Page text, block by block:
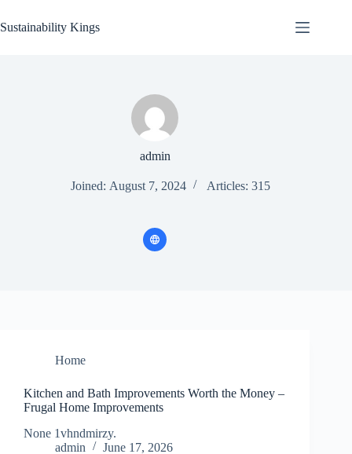
to
content
Sustainability Kings
admin
Joined: August 7, 2024 Articles: 315
Home
Kitchen and Bath Improvements Worth the Money –
Frugal Home Improvements
None 1vhndmirzy.
admin
June 17, 2026